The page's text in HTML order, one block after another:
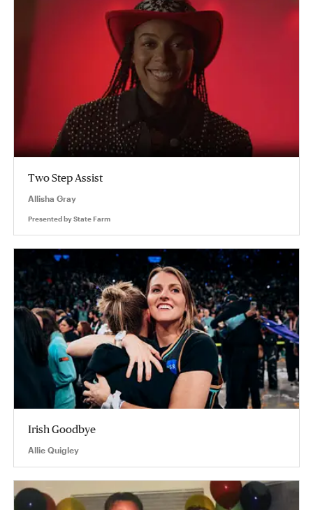
Two Step Assist
Allisha Gray
Presented byState Farm
Irish Goodbye
Allie Quigley